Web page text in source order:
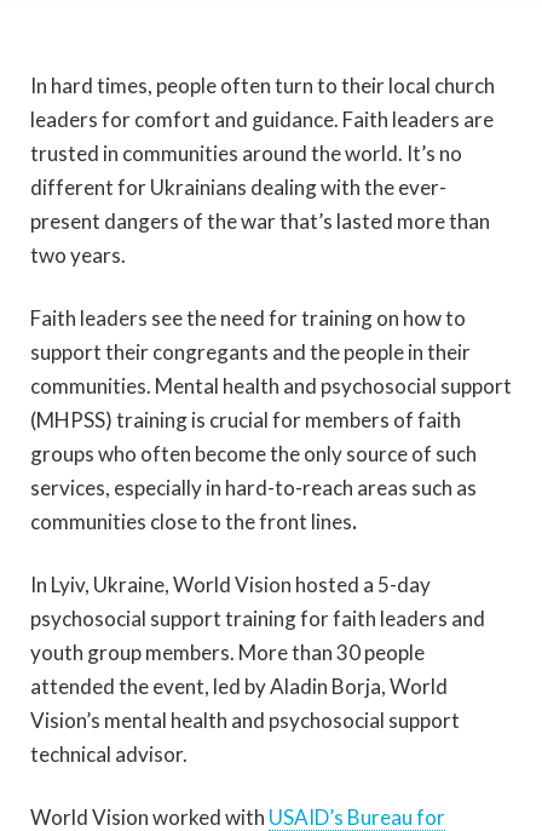
In hard times, people often turn to their local church
leaders for comfort and guidance. Faith leaders are
trusted in communities around the world. It’s no
different for Ukrainians dealing with the ever-
present dangers of the war that’s lasted more than
two years.
Faith leaders see the need for training on how to
support their congregants and the people in their
communities. Mental health and psychosocial support
(MHPSS)training is crucial for members of faith
groups who often become the only source of such
services, especially in hard-to-reach areas such as
communities close to the front lines.
In Lyiv, Ukraine, World Vision hosted a 5-day
psychosocial support training for faith leaders and
youth group members. More than 30 people
attended the event, led by Aladin Borja, World
Vision’s mental health and psychosocial support
technical advisor.
World Vision worked with USAID’s Bureau for